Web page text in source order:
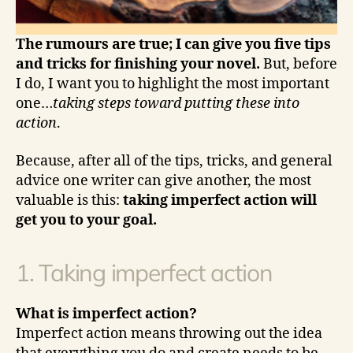
The rumours are true; I can give you five tips
and tricks for finishing your novel. But, before
I do, I want you to highlight the most important
one…taking steps toward putting these into
action.
Because, after all of the tips, tricks, and general
advice one writer can give another, the most
valuable is this: taking imperfect action will
get you to your goal.
1. Taking imperfect action
What is imperfect action?
Imperfect action means throwing out the idea